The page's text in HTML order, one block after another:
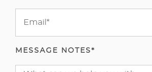
MESSAGE NOTES*